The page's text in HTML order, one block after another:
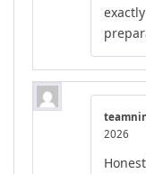
2026